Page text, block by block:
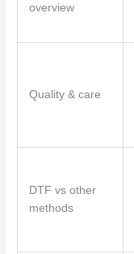
overview
Quality & care
DTF vs other
methods